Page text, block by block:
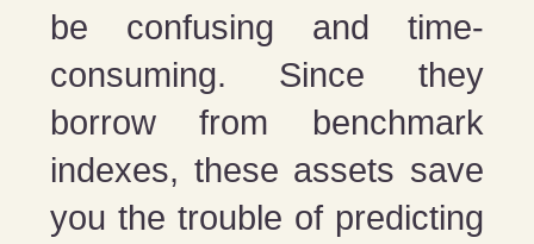
be confusing and time-
consuming. Since they
borrow from benchmark
indexes, these assets save
you the trouble of predicting